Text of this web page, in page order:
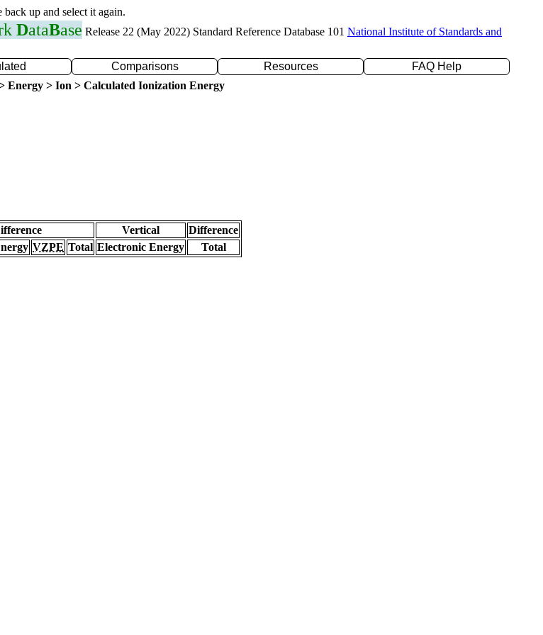
up and select it again.
DataBase Release 22 (May 2022) Standard Reference Database 101 National Institute of Standards and
Comparisons Resources
FAQ Help
Energy > Ion > Calculated Ionization Energy
Vertical
Difference
VZPE Total Electronic Energy
Total